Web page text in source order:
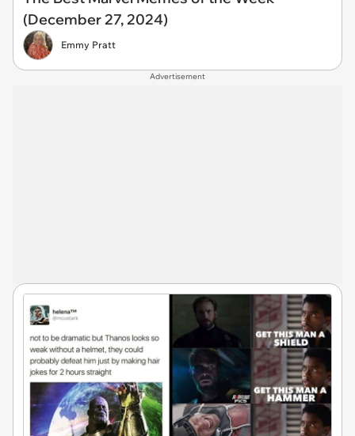
(December 27, 2024)
Emmy Pratt
Advertisement